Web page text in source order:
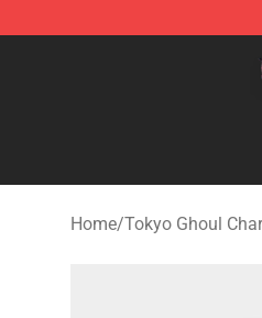
Home/Tokyo Ghoul